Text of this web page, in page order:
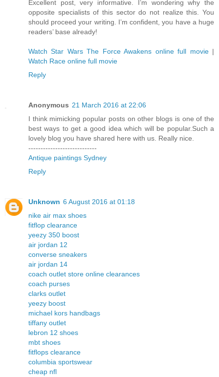
Excellent post, very informative. I’m wondering why the
opposite specialists of this sector do not realize this. You
should proceed your writing. I’m confident, you have a huge
readers’ base already!
Watch Star Wars The Force Awakens online full movie|
Watch Race online full movie
Reply
Anonymous 21 March 2016 at 22:06
I think mimicking popular posts on other blogs is one of the
best ways to get a good idea which will be popular.Such a
lovely blog you have shared here with us. Really nice.
----------------------------
Antique paintings Sydney
Reply
Unknown 6 August 2016 at 01:18
nike air max shoes
fitflop clearance
yeezy 350 boost
air jordan 12
converse sneakers
air jordan 14
coach outlet store online clearances
coach purses
clarks outlet
yeezy boost
michael kors handbags
tiffany outlet
lebron 12 shoes
mbt shoes
fitflops clearance
columbia sportswear
cheap nfl